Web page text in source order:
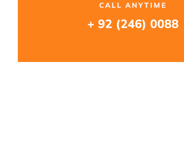
CALL ANYTIME
+ 92 (246) 0088